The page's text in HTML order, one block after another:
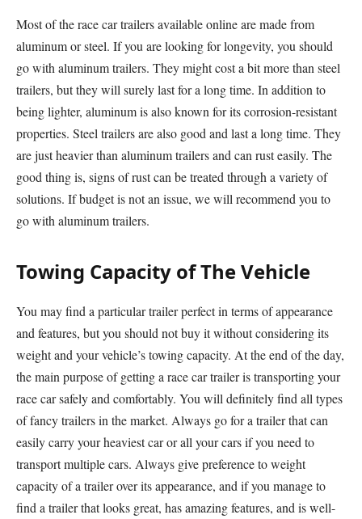
Most of the race car trailers available online are made from
aluminum or steel. If you are looking for longevity, you should
go with aluminum trailers. They might cost a bit more than steel
trailers, but they will surely last for a long time. In addition to
being lighter, aluminum is also known for its corrosion-resistant
properties. Steel trailers are also good and last a long time. They
are just heavier than aluminum trailers and can rust easily. The
good thing is, signs of rust can be treated through a variety of
solutions. If budget is not an issue, we will recommend you to
go with aluminum trailers.
Towing Capacity of The Vehicle
You may find a particular trailer perfect in terms of appearance
and features, but you should not buy it without considering its
weight and your vehicle’s towing capacity. At the end of the day,
the main purpose of getting a race car trailer is transporting your
race car safely and comfortably. You will definitely find all types
of fancy trailers in the market. Always go for a trailer that can
easily carry your heaviest car or all your cars if you need to
transport multiple cars. Always give preference to weight
capacity of a trailer over its appearance, and if you manage to
find a trailer that looks great, has amazing features, and is well-